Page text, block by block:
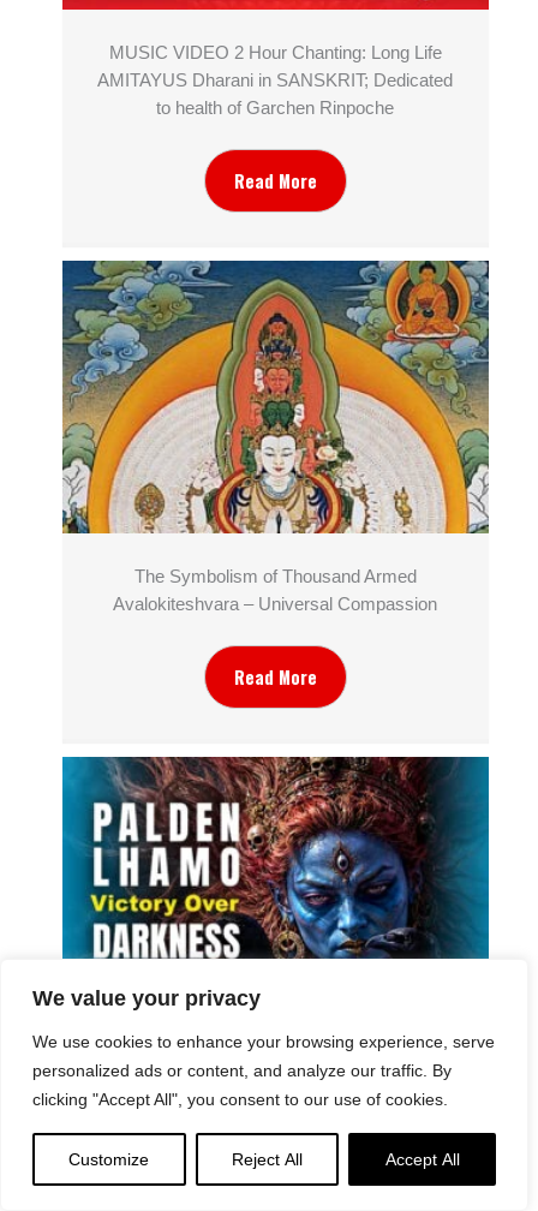
We value your privacy
We use cookies to enhance your browsing experience, serve
personalized ads or content, and analyze our traffic. By
clicking "Accept All", you consent to our use of cookies.
Customize Reject All Accept All
MUSIC VIDEO 2 Hour Chanting: Long Life
AMITAYUS Dharani in SANSKRIT; Dedicated
to health of Garchen Rinpoche
Read More
The Symbolism of Thousand Armed
Avalokiteshvara – Universal Compassion
Read More
Why Do We See Dramatic and Gruesome
Imagery in Sacred Buddhist Imagery? Palden
Lhamo “Case Study”: the Symbolism of Wrath
Read More